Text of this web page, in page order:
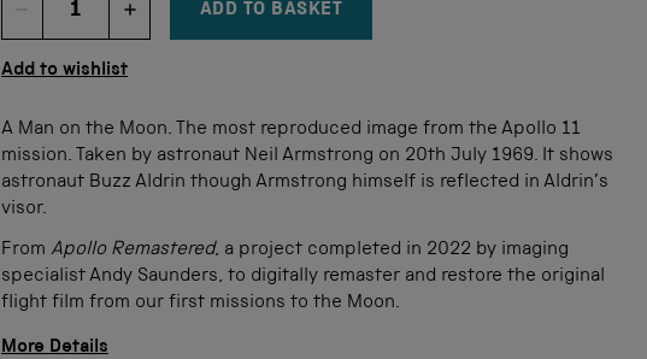
DECREMENT ITEM QUANTITY
Quantity INCREMENT ITEM QUANTITY
ADD TO BASKET
Add to wishlist
A Man on the Moon. The most reproduced image from the Apollo 11
mission. Taken by astronaut Neil Armstrong on 20th July 1969. It shows
astronaut Buzz Aldrin though Armstrong himself is reflected in Aldrin’s
visor.
From Apollo Remastered, a project completed in 2022 by imaging
specialist Andy Saunders, to digitally remaster and restore the original
flight film from our first missions to the Moon.
More Details